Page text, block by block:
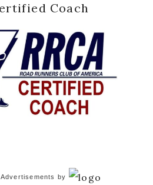
Coach
Advertisements by